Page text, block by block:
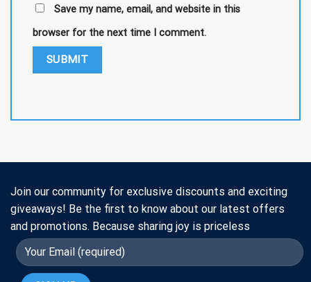
Save my name, email, and website in this
browser for the next time I comment.
Join our community for exclusive discounts and exciting
giveaways! Be the first to know about our latest offers
and promotions. Because sharing joy is priceless